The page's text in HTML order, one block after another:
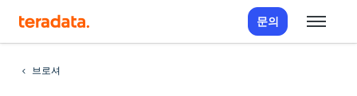
문의
브로셔